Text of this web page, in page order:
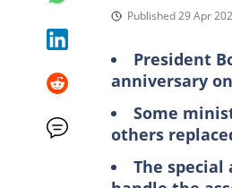
Published 29 Apr
President
anniversary
Some
others
The